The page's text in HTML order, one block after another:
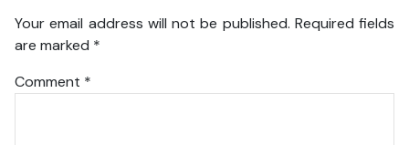
Your email address will not be published. Required fields
are marked *
Comment *